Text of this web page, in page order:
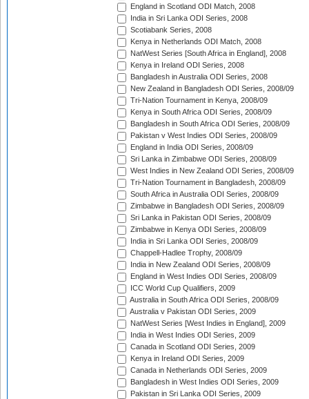
England in Scotland ODI Match, 2008
India in Sri Lanka ODI Series, 2008
Scotiabank Series, 2008
Kenya in Netherlands ODI Match, 2008
NatWest Series [South Africa in England], 2008
Kenya in Ireland ODI Series, 2008
Bangladesh in Australia ODI Series, 2008
New Zealand in Bangladesh ODI Series, 2008/09
Tri-Nation Tournament in Kenya, 2008/09
Kenya in South Africa ODI Series, 2008/09
Bangladesh in South Africa ODI Series, 2008/09
Pakistan v West Indies ODI Series, 2008/09
England in India ODI Series, 2008/09
Sri Lanka in Zimbabwe ODI Series, 2008/09
West Indies in New Zealand ODI Series, 2008/09
Tri-Nation Tournament in Bangladesh, 2008/09
South Africa in Australia ODI Series, 2008/09
Zimbabwe in Bangladesh ODI Series, 2008/09
Sri Lanka in Pakistan ODI Series, 2008/09
Zimbabwe in Kenya ODI Series, 2008/09
India in Sri Lanka ODI Series, 2008/09
Chappell-Hadlee Trophy, 2008/09
India in New Zealand ODI Series, 2008/09
England in West Indies ODI Series, 2008/09
ICC World Cup Qualifiers, 2009
Australia in South Africa ODI Series, 2008/09
Australia v Pakistan ODI Series, 2009
NatWest Series [West Indies in England], 2009
India in West Indies ODI Series, 2009
Canada in Scotland ODI Series, 2009
Kenya in Ireland ODI Series, 2009
Canada in Netherlands ODI Series, 2009
Bangladesh in West Indies ODI Series, 2009
Pakistan in Sri Lanka ODI Series, 2009